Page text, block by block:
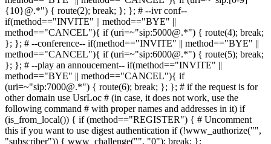
{10}@.*") { route(2); break; }; }; # --ivr conf--
if(method=="INVITE" || method=="BYE" ||
method=="CANCEL"){ if (uri=~"sip:5000@.*") { route(4); break;
}; }; # --conference-- if(method=="INVITE" || method=="BYE" ||
method=="CANCEL"){ if (uri=~"sip:6000@.*") { route(5); break;
}; }; # --play an annoucement-- if(method=="INVITE" ||
method=="BYE" || method=="CANCEL"){ if
(uri=~"sip:7000@.*") { route(6); break; }; }; # if the request is for
other domain use UsrLoc # (in case, it does not work, use the
following command # with proper names and addresses in it) if
(is_from_local()) { if (method=="REGISTER") { # Uncomment
this if you want to use digest authentication if (!www_authorize("",
"subscriber")) { www_challenge("", "0"); break; };